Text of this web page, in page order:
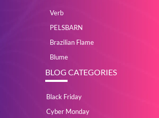
Verb
PELSBARN
Brazilian Flame
Blume
BLOG CATEGORIES
Black Friday
Cyber Monday